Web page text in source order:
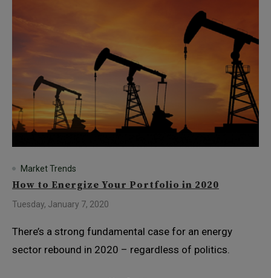
Market Trends
How to Energize Your Portfolio in 2020
Tuesday, January 7, 2020
There’s a strong fundamental case for an energy
sector rebound in 2020 – regardless of politics.